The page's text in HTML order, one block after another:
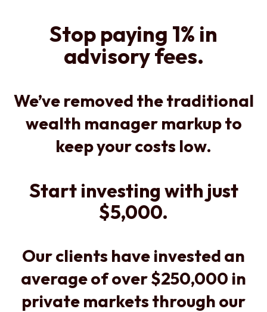
Stop paying 1% in
advisory fees.
We’ve removed the traditional
wealth manager markup to
keep your costs low.
Start investing with just
$5,000.
Our clients have invested an
average of over $250,000 in
private markets through our